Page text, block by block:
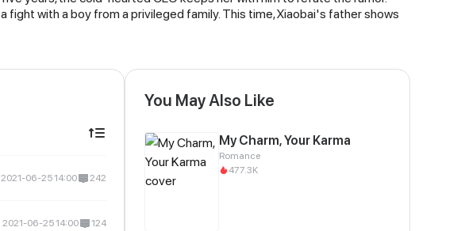
with a boy from a privileged family. This time, Xiaobai's father shows
2021-06-25 14:00 242
2021-06-25 14:00 124
You May Also Like
My Charm, Your Karma
Romance
477.3K